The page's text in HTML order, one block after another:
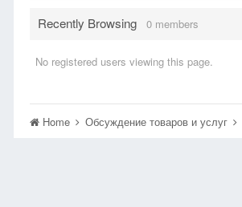
Recently Browsing 0 members
No registered users viewing this page.
Home Обсуждение товаров и услуг